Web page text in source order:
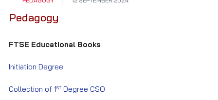
Pedagogy
FTSE Educational Books
Initiation Degree
Collection of 1st Degree CSO